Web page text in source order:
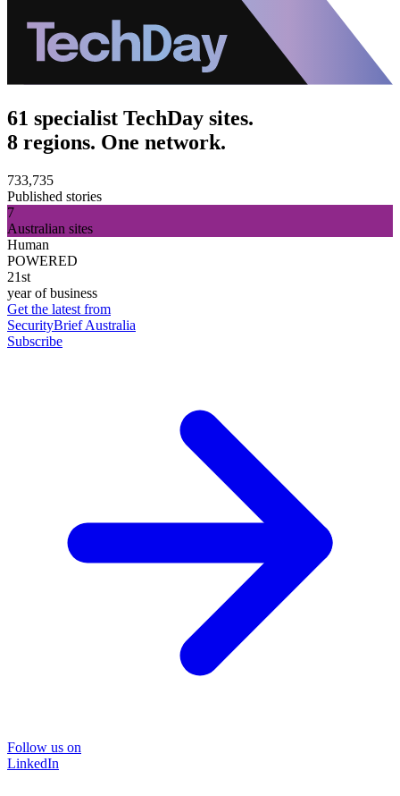
61 specialist TechDay sites.
8 regions. One network.
733,735
Published stories
7
Australian sites
Human
POWERED
21st
year of business
Get the latest from
SecurityBrief Australia
Subscribe
Follow us on
LinkedIn